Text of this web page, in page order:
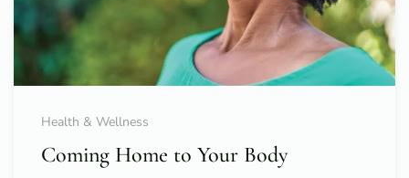
Health & Wellness
Coming Home to Your Body